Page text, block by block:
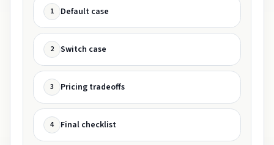
1 Default case
2 Switch case
3 Pricing tradeoffs
4 Final checklist